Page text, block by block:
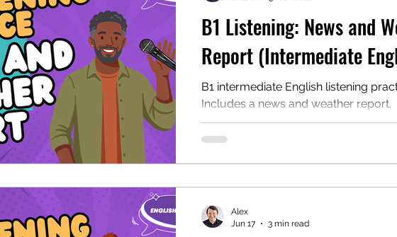
B1 Listening: News and
Report (Intermediate
B1 intermediate English listening
Includes a news and weather report,
comprehension questions (and
a free PDF. Perfect for ESL learners
Alex
Jun 17
3 min read